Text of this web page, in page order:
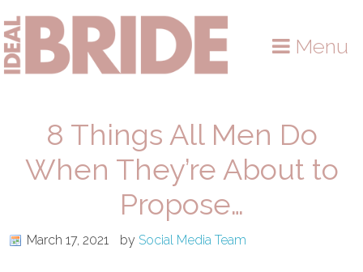
Skip
to
primary
Skip
to
main
Skip
to
primary
Menu
8 Things All Men Do
When They’re About to
Propose…
March 17, 2021 by Social Media Team